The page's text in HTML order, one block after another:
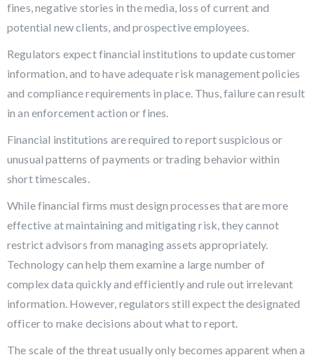
fines, negative stories in the media, loss of current and
potential new clients, and prospective employees.
Regulators expect financial institutions to update customer
information, and to have adequate risk management policies
and compliance requirements in place. Thus, failure can result
in an enforcement action or fines.
Financial institutions are required to report suspicious or
unusual patterns of payments or trading behavior within
short timescales.
While financial firms must design processes that are more
effective at maintaining and mitigating risk, they cannot
restrict advisors from managing assets appropriately.
Technology can help them examine a large number of
complex data quickly and efficiently and rule out irrelevant
information. However, regulators still expect the designated
officer to make decisions about what to report.
The scale of the threat usually only becomes apparent when a